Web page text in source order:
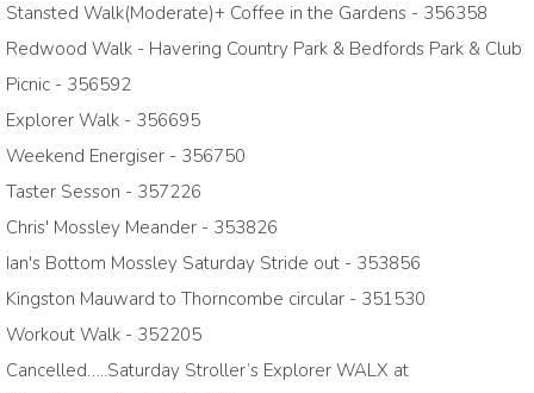
Stansted Walk(Moderate)+ Coffee in the Gardens - 356358
Redwood Walk - Havering Country Park & Bedfords Park & Club
Picnic - 356592
Explorer Walk - 356695
Weekend Energiser - 356750
Taster Sesson - 357226
Chris' Mossley Meander - 353826
Ian's Bottom Mossley Saturday Stride out - 353856
Kingston Mauward to Thorncombe circular - 351530
Workout Walk - 352205
Cancelled…..Saturday Stroller’s Explorer WALX at